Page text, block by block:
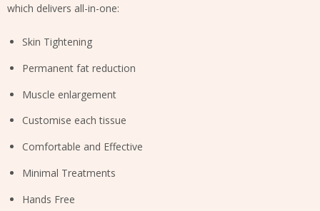
which delivers all-in-one:
Skin Tightening
Permanent fat reduction
Muscle enlargement
Customise each tissue
Comfortable and Effective
Minimal Treatments
Hands Free